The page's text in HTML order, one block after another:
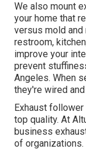
We also mount
your home that
versus mold and
restroom,
improve your
prevent
Angeles. When
they're wired
Exhaust
top quality. At
business
of organizations.